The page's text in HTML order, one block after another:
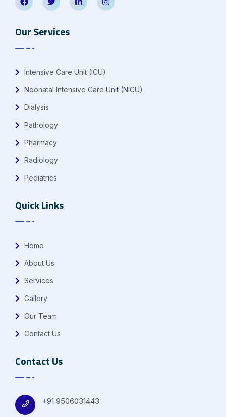
Our Services
Intensive Care Unit (ICU)
Neonatal Intensive Care Unit (NICU)
Dialysis
Pathology
Pharmacy
Radiology
Pediatrics
Quick Links
Home
About Us
Services
Gallery
Our Team
Contact Us
Contact Us
+91 9506031443